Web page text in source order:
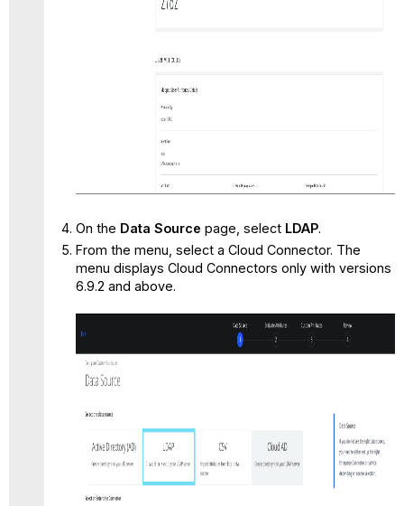
On the Data Source page, selectLDAP.
From the menu, select a Cloud Connector. The
menu displays Cloud Connectors only with versions
6.9.2 and above.